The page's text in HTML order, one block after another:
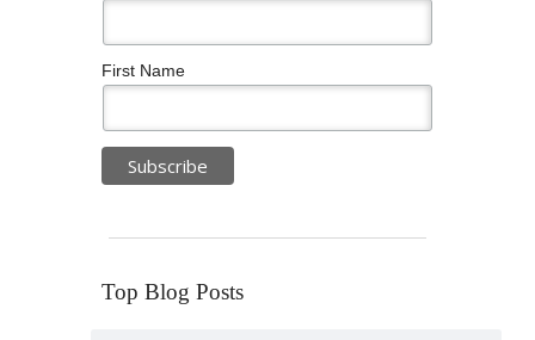
First Name
Top Blog Posts